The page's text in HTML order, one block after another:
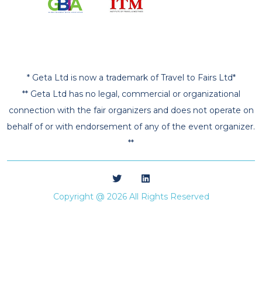
* Geta Ltd is now a trademark of Travel to Fairs Ltd*
** Geta Ltd has no legal, commercial or organizational
connection with the fair organizers and does not operate on
behalf of or with endorsement of any of the event organizer.
**
Copyright @ 2026 All Rights Reserved